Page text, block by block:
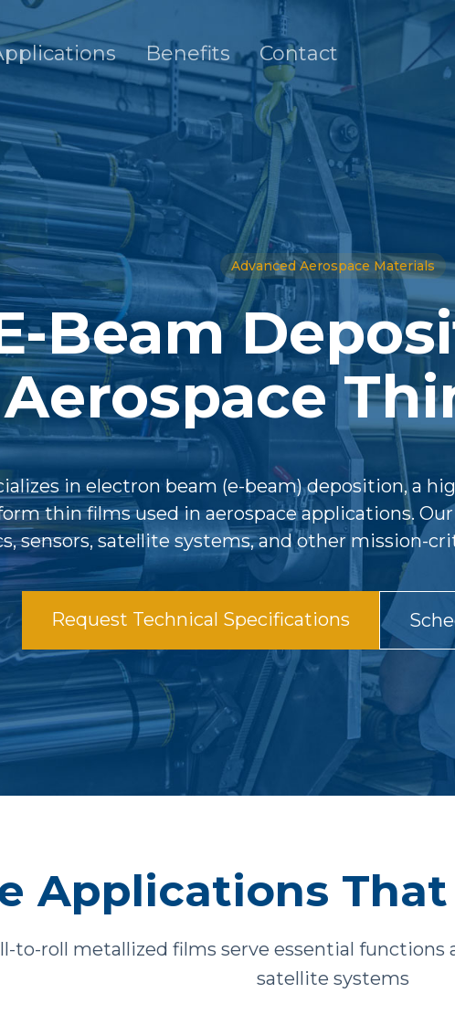
Benefits Contact
Advanced Aerospace Materials
Beam
Aerospace
in electron beam (e-beam) deposition, a
thin films used in aerospace applications.
sensors, satellite systems, and other mission-
Request Technical Specifications
Applications
to-roll metallized films serve essential functions
satellite systems